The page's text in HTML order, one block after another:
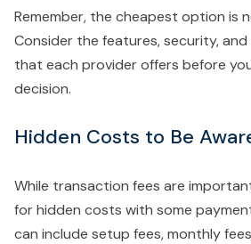
Remember, the cheapest option is
Consider the features, security,
that each provider offers before
decision.
Hidden Costs to Be
While transaction fees are
for hidden costs with some
can include setup fees, monthly